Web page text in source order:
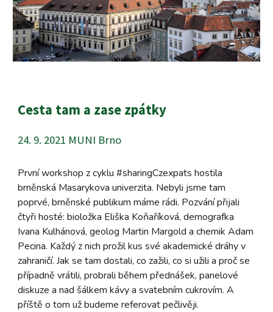
Cesta tam a zase zpátky
24. 9. 2021 MUNI Brno
První workshop z cyklu #sharingCzexpats hostila
brněnská Masarykova univerzita. Nebyli jsme tam
poprvé, brněnské publikum máme rádi. Pozvání přijali
čtyři hosté: bioložka Eliška Koňaříková, demografka
Ivana Kulhánová, geolog Martin Margold a chemik Adam
Pecina. Každý z nich prožil kus své akademické dráhy v
zahraničí. Jak se tam dostali, co zažili, co si užili a proč se
případně vrátili, probrali během přednášek, panelové
diskuze a nad šálkem kávy a svatebním cukrovím. A
příště o tom už budeme referovat pečlivěji.